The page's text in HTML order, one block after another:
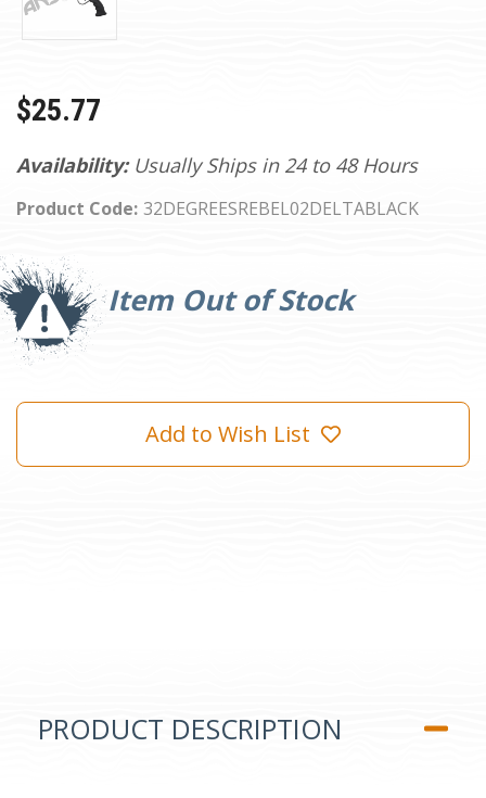
Availability: Usually Ships in 24 to 48 Hours
Product Code: 32DEGREESREBEL02DELTABLACK
$25.77
Item Out of Stock
Current
Stock:
Add to Wish List
PRODUCT DESCRIPTION